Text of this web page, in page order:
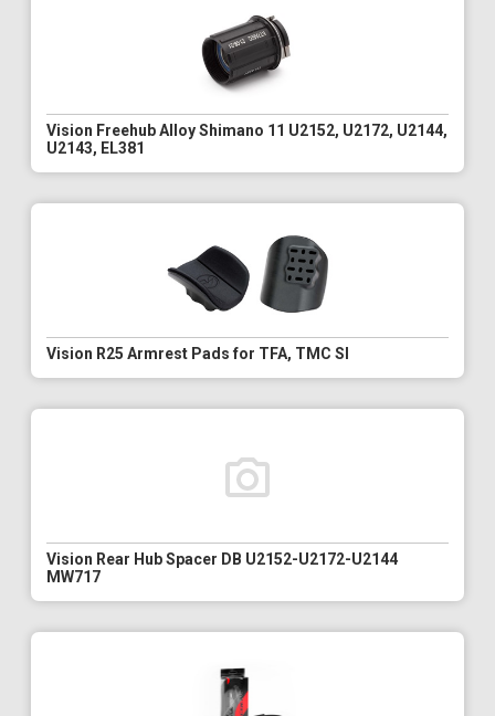
Vision Freehub Alloy Shimano 11 U2152, U2172, U2144,
U2143, EL381
Vision R25 Armrest Pads for TFA, TMC SI
Vision Rear Hub Spacer DB U2152-U2172-U2144
MW717